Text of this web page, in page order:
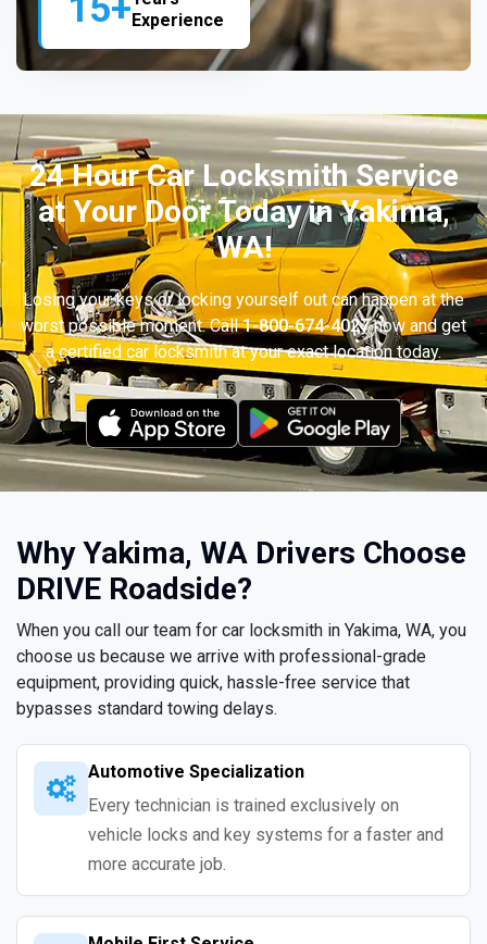
15+Experience
24 Hour Car Locksmith Service
at Your Door Today in Yakima,
WA!
Losing your keys or locking yourself out can happen at the
worst possible moment. Call1-800-674-4027now and get
a certified car locksmith at your exact location today.
Why Yakima, WA Drivers Choose
DRIVE Roadside?
When you call our team for car locksmith in Yakima, WA, you
choose us because we arrive with professional-grade
equipment, providing quick, hassle-free service that
bypasses standard towing delays.
Automotive Specialization
Every technician is trained exclusively on
vehicle locks and key systems for a faster and
more accurate job.